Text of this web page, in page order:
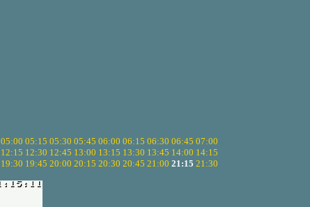
05:00 05:15 05:30 05:45 06:00 06:15 06:30 06:45 07:00
12:15 12:30 12:45 13:00 13:15 13:30 13:45 14:00 14:15
19:30 19:45 20:00 20:15 20:30 20:45 21:00 21:15 21:30